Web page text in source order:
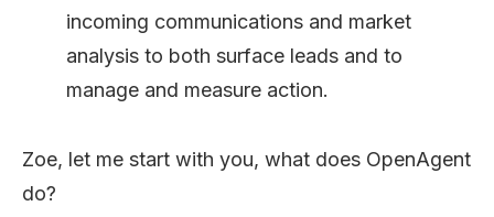
incoming communications and market
analysis to both surface leads and to
manage and measure action.
Zoe, let me start with you, what does OpenAgent
do?